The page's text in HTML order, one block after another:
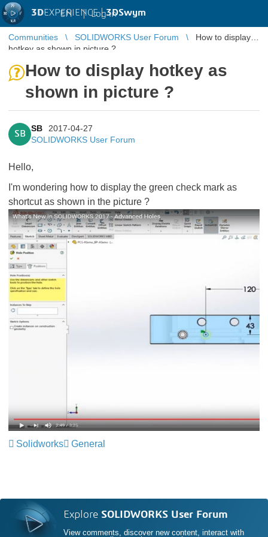
3DEXPERIENCE |3DSwym
EN | Log in
Communities SOLIDWORKS User Forum
How to display
hotkey as shown in picture ?
How to display hotkey as
shown in picture ?
SB
SB
2017-04-27
SOLIDWORKS User Forum
Hello,
I'm wondering how to display the green check mark as
shortcut as shown in the picture ?
Solidworks General
Explore SOLIDWORKS User Forum
View comments, discover new content, interact with